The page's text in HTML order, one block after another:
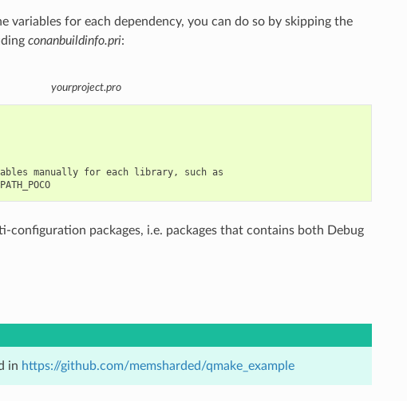
variables for each dependency, you can do so by skipping the
conanbuildinfo.pri:
yourproject.pro
manually for each library, such as
# INCLUDEPATH += CONAN_INCLUDEPATH_POCO
configuration packages, i.e. packages that contains both Debug
in https://github.com/memsharded/qmake_example